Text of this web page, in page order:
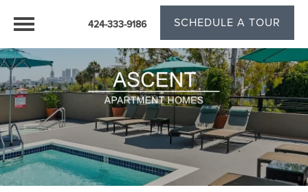
424-333-9186 SCHEDULE A TOUR